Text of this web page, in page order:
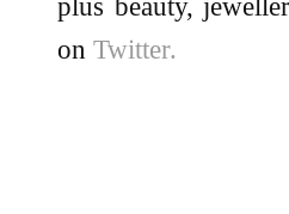
on Twitter.